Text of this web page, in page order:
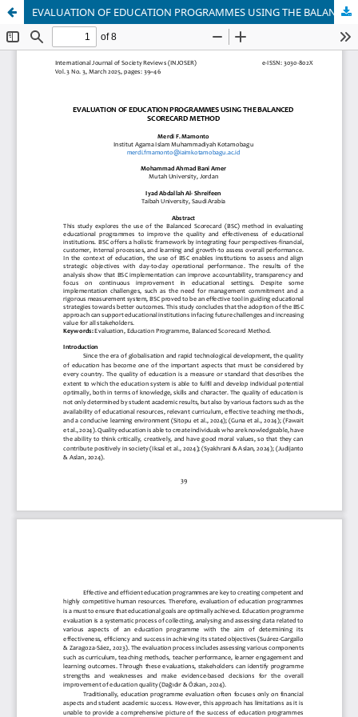
EVALUATION OF EDUCATION PROGRAMMES USING THE BALANCED SCORECARD METHOD